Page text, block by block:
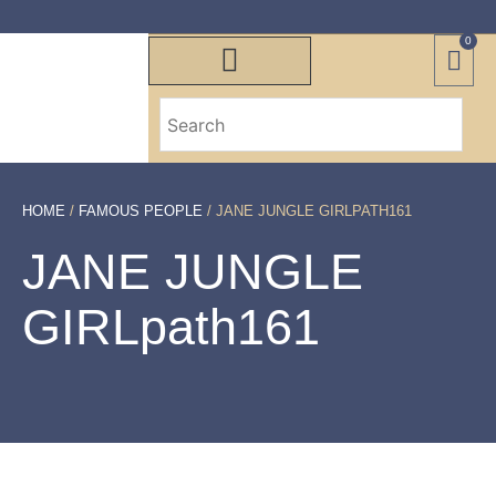
0
HOME / FAMOUS PEOPLE / JANE JUNGLE GIRLPATH161
JANE JUNGLE
GIRLpath161